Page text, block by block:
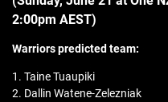
2:00pm AEST)
Warriors predicted team:
1. Taine Tuaupiki
2. Dallin Watene-Zelezniak